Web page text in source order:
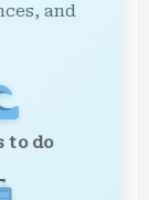
and
to do